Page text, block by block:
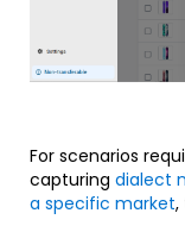
For scenarios
capturing dialect
a specific market,